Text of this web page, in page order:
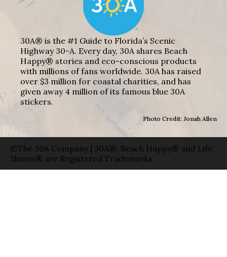
30A® is the #1 Guide to Florida’s Scenic
Highway 30-A. Every day, 30A shares Beach
Happy® stories and eco-conscious products
with millions of fans worldwide. 30A has raised
over $3 million for coastal charities, and has
given away 4 million of its famous blue 30A
stickers.
Photo Credit: Jonah Allen
©The 30A Company | 30A®, Beach Happy® and Life
Shines® are Registered Trademarks